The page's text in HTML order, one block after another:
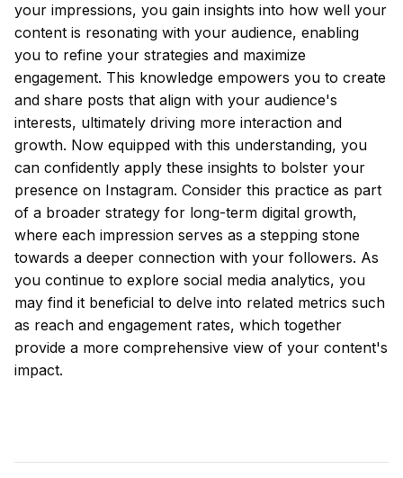
your impressions, you gain insights into how well your
content is resonating with your audience, enabling
you to refine your strategies and maximize
engagement. This knowledge empowers you to create
and share posts that align with your audience's
interests, ultimately driving more interaction and
growth. Now equipped with this understanding, you
can confidently apply these insights to bolster your
presence on Instagram. Consider this practice as part
of a broader strategy for long-term digital growth,
where each impression serves as a stepping stone
towards a deeper connection with your followers. As
you continue to explore social media analytics, you
may find it beneficial to delve into related metrics such
as reach and engagement rates, which together
provide a more comprehensive view of your content's
impact.